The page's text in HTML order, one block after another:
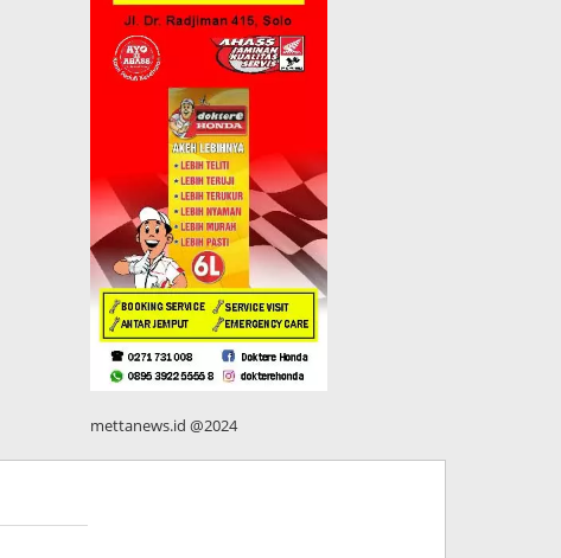
mettanews.id @2024